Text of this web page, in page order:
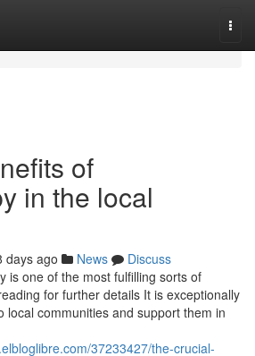
of
in the local
days ago News
Discuss
is one of the most fulfilling sorts of
for further details It is exceptionally
local communities and support them in
37233427/the-crucial-